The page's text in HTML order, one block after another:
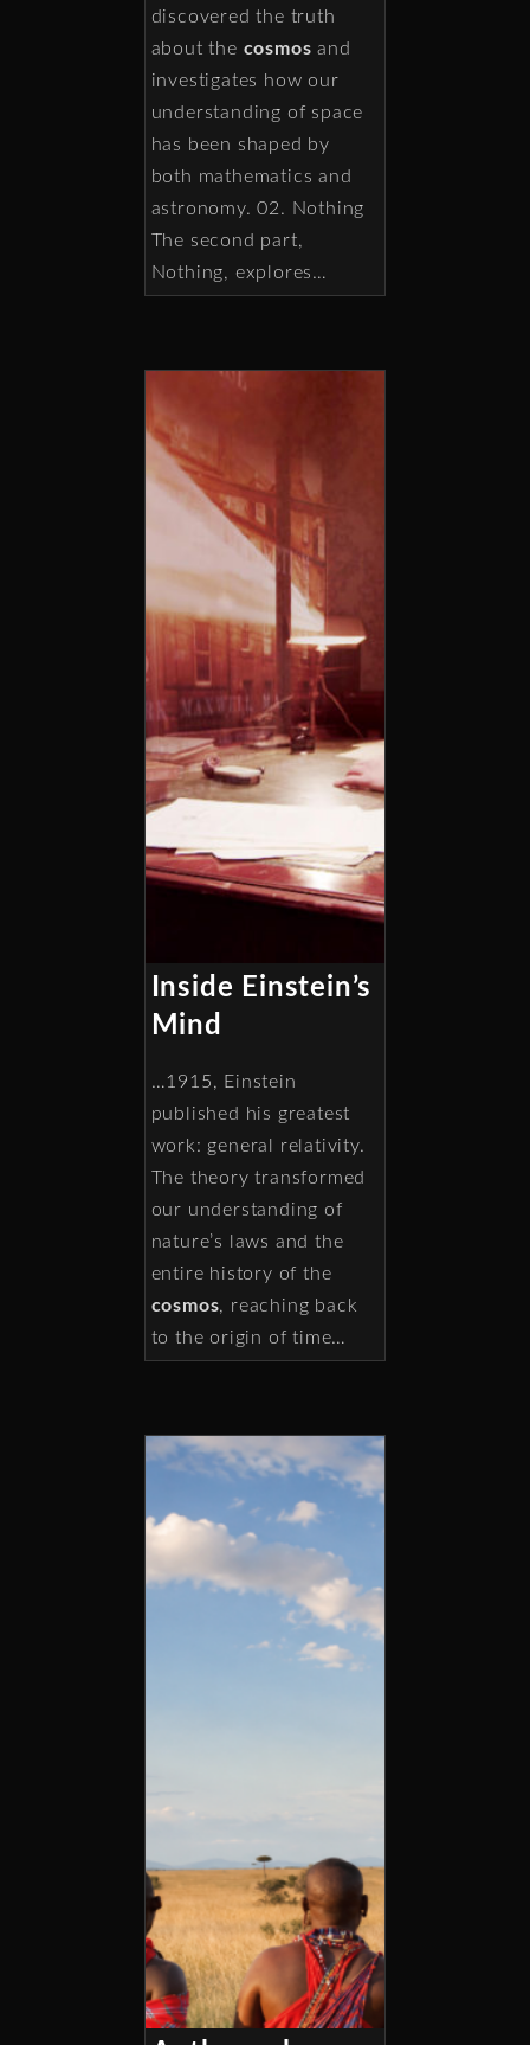
discovered the truth
about the cosmos and
investigates how our
understanding of space
has been shaped by
both mathematics and
astronomy. 02. Nothing
The second part,
Nothing, explores…
Inside Einstein’s
Mind
…1915, Einstein
published his greatest
work: general relativity.
The theory transformed
our understanding of
nature’s laws and the
entire history of the
cosmos, reaching back
to the origin of time…